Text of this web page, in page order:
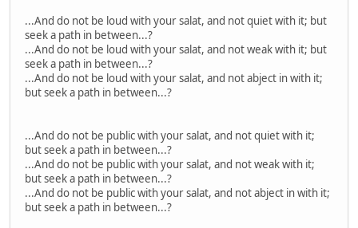
...And do not be loud with your salat, and not quiet with it; but
seek a path in between...?
...And do not be loud with your salat, and not weak with it; but
seek a path in between...?
...And do not be loud with your salat, and not abject in with it;
but seek a path in between...?
...And do not be public with your salat, and not quiet with it;
but seek a path in between...?
...And do not be public with your salat, and not weak with it;
but seek a path in between...?
...And do not be public with your salat, and not abject in with it;
but seek a path in between...?